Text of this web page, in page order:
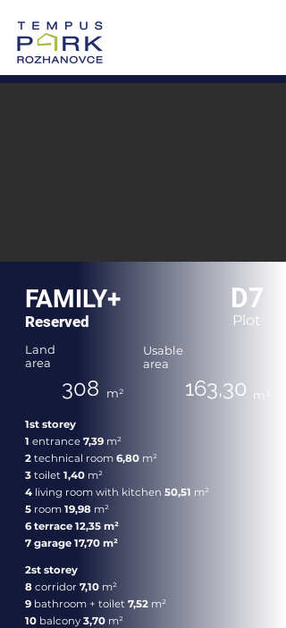
FAMILY+
Reserved
D7
Plot
Land
area
308 m²
Usable
area
163,30 m²
1st storey
1 entrance 7,39 m²
2 technical room 6,80 m²
3 toilet 1,40 m²
4 living room with kitchen 50,51 m²
5 room 19,98 m²
6 terrace 12,35 m²
7 garage 17,70 m²
2st storey
8 corridor 7,10 m²
9 bathroom + toilet 7,52 m²
10 balcony 3,70 m²